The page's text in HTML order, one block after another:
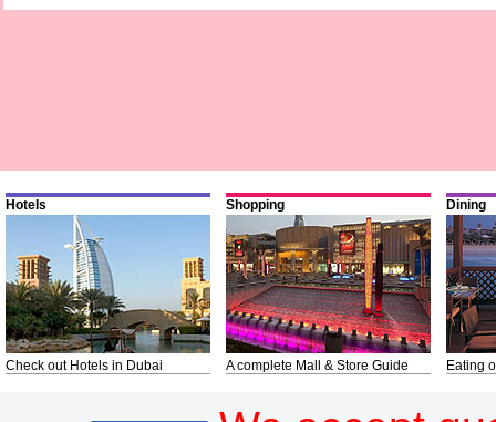
Hotels
Check out Hotels in Dubai
Shopping
A complete Mall & Store Guide
Dining
Eating